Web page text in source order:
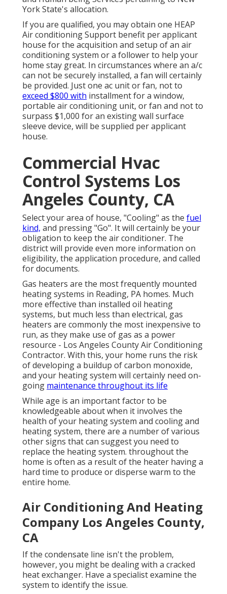
York State's allocation.
If you are qualified, you may obtain one HEAP
Air conditioning Support benefit per applicant
house for the acquisition and setup of an air
conditioning system or a follower to help your
home stay great. In circumstances where an a/c
can not be securely installed, a fan will certainly
be provided. Just one ac unit or fan, not to
exceed $800 with installment for a window,
portable air conditioning unit, or fan and not to
surpass $1,000 for an existing wall surface
sleeve device, will be supplied per applicant
house.
Commercial Hvac
Control Systems Los
Angeles County, CA
Select your area of house, "Cooling" as the fuel
kind, and pressing "Go". It will certainly be your
obligation to keep the air conditioner. The
district will provide even more information on
eligibility, the application procedure, and called
for documents.
Gas heaters are the most frequently mounted
heating systems in Reading, PA homes. Much
more effective than installed oil heating
systems, but much less than electrical, gas
heaters are commonly the most inexpensive to
run, as they make use of gas as a power
resource - Los Angeles County Air Conditioning
Contractor. With this, your home runs the risk
of developing a buildup of carbon monoxide,
and your heating system will certainly need on-
going maintenance throughout its life
While age is an important factor to be
knowledgeable about when it involves the
health of your heating system and cooling and
heating system, there are a number of various
other signs that can suggest you need to
replace the heating system. throughout the
home is often as a result of the heater having a
hard time to produce or disperse warm to the
entire home.
Air Conditioning And Heating
Company Los Angeles County,
CA
If the condensate line isn't the problem,
however, you might be dealing with a cracked
heat exchanger. Have a specialist examine the
system to identify the issue.